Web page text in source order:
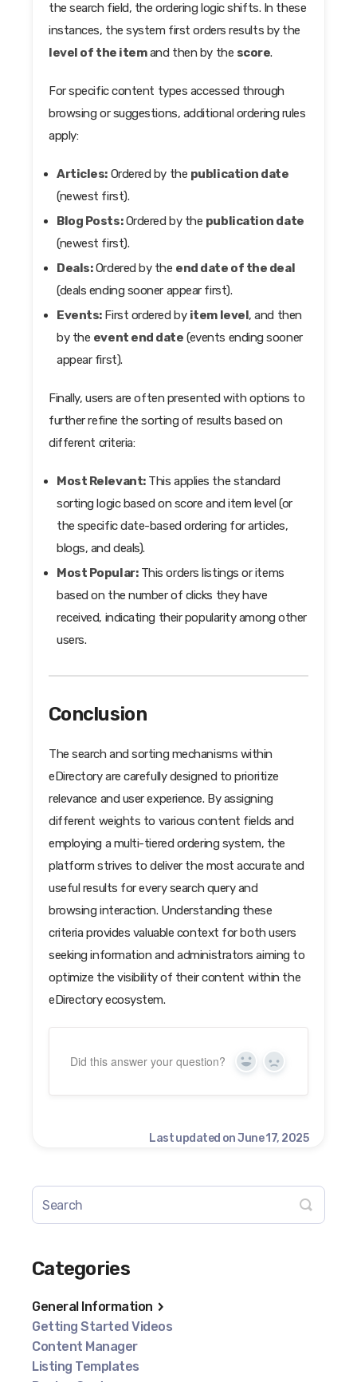
the search field, the ordering logic shifts. In these
instances, the system first orders results by the
level of the itemand then by the score.
For specific content types accessed through
browsing or suggestions, additional ordering rules
apply:
Articles:Ordered by the publication date
(newest first).
Blog Posts:Ordered by the publication date
(newest first).
Deals:Ordered by the end date of the deal
(deals ending sooner appear first).
Events:First ordered by item level, and then
by the event end date (events ending sooner
appear first).
Finally, users are often presented with options to
further refine the sorting of results based on
different criteria:
Most Relevant:This applies the standard
sorting logic based on score and item level (or
the specific date-based ordering for articles,
blogs, and deals).
Most Popular:This orders listings or items
based on the number of clicks they have
received, indicating their popularity among other
users.
Conclusion
The search and sorting mechanisms within
eDirectory are carefully designed to prioritize
relevance and user experience. By assigning
different weights to various content fields and
employing a multi-tiered ordering system, the
platform strives to deliver the most accurate and
useful results for every search query and
browsing interaction. Understanding these
criteria provides valuable context for both users
seeking information and administrators aiming to
optimize the visibility of their content within the
eDirectory ecosystem.
Did this answer your question? Yes No
Last updated on June 17, 2025
Categories
General Information
Getting Started Videos
Content Manager
Listing Templates